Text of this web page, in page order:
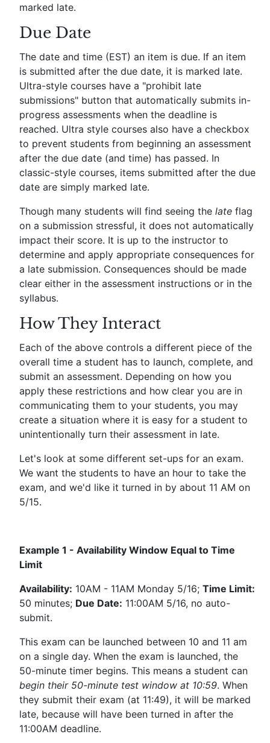
marked late.
Due Date
The date and time (EST) an item is due. If an item
is submitted after the due date, it is marked late.
Ultra-style courses have a "prohibit late
submissions" button that automatically submits in-
progress assessments when the deadline is
reached. Ultra style courses also have a checkbox
to prevent students from beginning an assessment
after the due date (and time) has passed. In
classic-style courses, items submitted after the due
date are simply marked late.
Though many students will find seeing the late flag
on a submission stressful, it does not automatically
impact their score. It is up to the instructor to
determine and apply appropriate consequences for
a late submission. Consequences should be made
clear either in the assessment instructions or in the
syllabus.
How They Interact
Each of the above controls a different piece of the
overall time a student has to launch, complete, and
submit an assessment. Depending on how you
apply these restrictions and how clear you are in
communicating them to your students, you may
create a situation where it is easy for a student to
unintentionally turn their assessment in late.
Let's look at some different set-ups for an exam.
We want the students to have an hour to take the
exam, and we'd like it turned in by about 11 AM on
5/15.
Example 1 - Availability Window Equal to Time
Limit
Availability: 10AM - 11AM Monday 5/16; Time Limit:
50 minutes; Due Date: 11:00AM 5/16, no auto-
submit.
This exam can be launched between 10 and 11 am
on a single day. When the exam is launched, the
50-minute timer begins. This means a student can
begin their 50-minute test window at 10:59. When
they submit their exam (at 11:49), it will be marked
late, because will have been turned in after the
11:00AM deadline.